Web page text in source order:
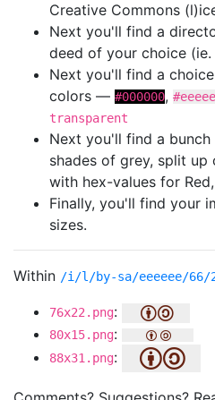
Creative Commons
Next you'll find a
deed of your choice (ie.
Next you'll find a
colors — #000000,
transparent
Next you'll find a
shades of grey, split
with hex-values for
Finally, you'll find your
sizes.
Within /i/l/by-sa/eeeeee/66/
76x22.png:
80x15.png:
88x31.png: